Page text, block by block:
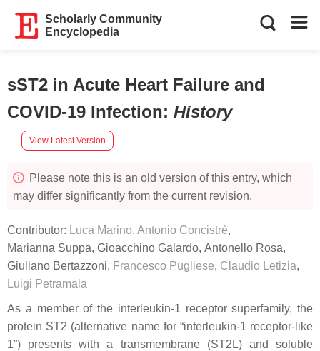
Scholarly Community
Encyclopedia
sST2 in Acute Heart Failure and
COVID-19 Infection: History
View Latest Version
Please note this is an old version of this entry, which
may differ significantly from the current revision.
Contributor: Luca Marino, Antonio Concistrè,
Marianna Suppa, Gioacchino Galardo, Antonello Rosa,
Giuliano Bertazzoni, Francesco Pugliese, Claudio Letizia,
Luigi Petramala
As a member of the interleukin-1 receptor superfamily, the
protein ST2 (alternative name for “interleukin-1 receptor-like
1”) presents with a transmembrane (ST2L) and soluble